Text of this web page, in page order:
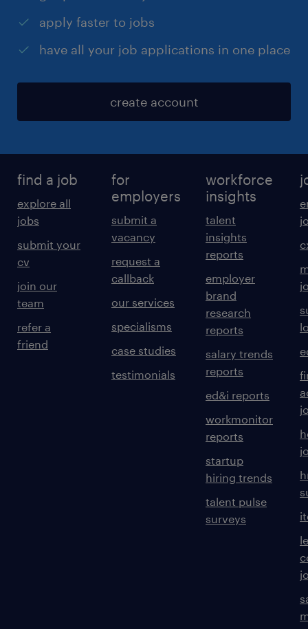
apply faster to jobs
have all your job applications in one place
create account
find a job
explore all
jobs
submit your
cv
join our
team
refer a
friend
for
employers
submit a
vacancy
request a
callback
our services
specialisms
case studies
testimonials
workforce
insights
talent
insights
reports
employer
brand
research
reports
salary trends
reports
ed&i reports
workmonitor
reports
startup
hiring trends
talent pulse
surveys